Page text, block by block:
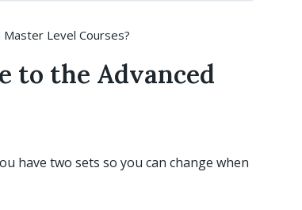
Level Courses?
to the Advanced
have two sets so you can change when